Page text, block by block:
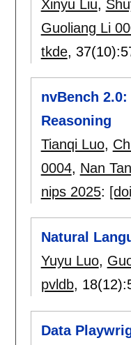
Xinyu Liu,
Guoliang Li
tkde, 37(10):
nvBench
Reasoning
Tianqi Luo,
0004, Nan
nips 2025:
Natural
Yuyu Luo,
pvldb, 18(12):
Data